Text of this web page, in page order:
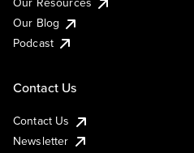
Our Blog
Podcast
Contact Us
Contact Us
Newsletter